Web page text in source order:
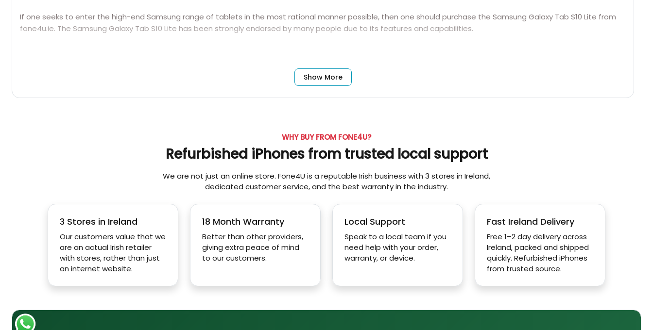
If one seeks to enter the high-end Samsung range of tablets in the most rational manner possible, then one should purchase the Samsung Galaxy Tab S10 Lite from
fone4u.ie. The Samsung Galaxy Tab S10 Lite has been strongly endorsed by many people due to its features and capabilities.
Frequently Asked Questions
Yes, the S Pen comes free of charge inside the box, adding great value to the device. The S Pen can be used for precise stylus interaction for tasks such as
taking notes, creating drawings, annotating PDFs, and other creative activities right on the screen of 12.4 inches Super AMOLED.
Q2: How good is the 12.4-inch Super AMOLED display for productivity?
Q3: Is the Tab S10 Lite suitable for students?
Q4: What is the battery capacity of the Tab S10 Lite?
Show More
WHY BUY FROM FONE4U?
Refurbished iPhones from trusted local support
We are not just an online store. Fone4U is a reputable Irish business with 3 stores in Ireland,
dedicated customer service, and the best warranty in the industry.
3 Stores in Ireland
Our customers value that we
are an actual Irish retailer
with stores, rather than just
an internet website.
18 Month Warranty
Better than other providers,
giving extra peace of mind
to our customers.
Local Support
Speak to a local team if you
need help with your order,
warranty, or device.
Fast Ireland Delivery
Free 1–2 day delivery across
Ireland, packed and shipped
quickly. Refurbished iPhones
from trusted source.